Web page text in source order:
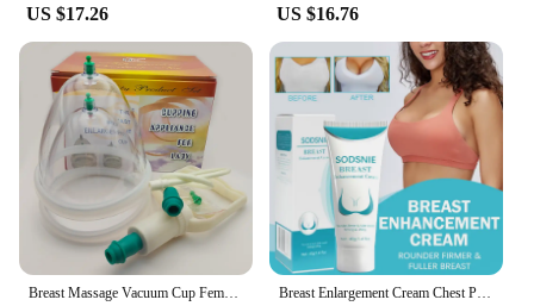
US $17.26 US $16.76
Breast Massage Vacuum Cup Female Breast Enlargement Pump Double Suction Cups Buttocks Lifting Vacuum Cupping Massager Breast Enlargement Cream Chest Plump Up Growth Enlarging Boobs Bigger Firming Busty Sexy Body Shape Round Curves Nourishing 40g